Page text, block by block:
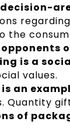
the
is a
values.
is an
Quantity
of